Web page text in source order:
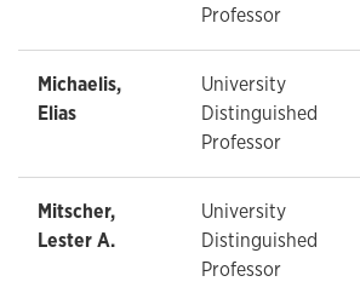
Professor
Michaelis,
Elias
University
Distinguished
Professor
Mitscher,
Lester A.
University
Distinguished
Professor